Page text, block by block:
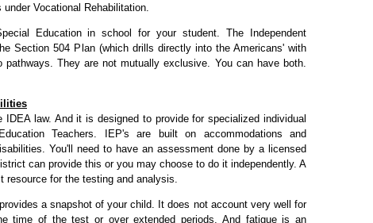
Vocational Rehabilitation.
Education in school for your student. The Independent
Section 504 Plan (which drills directly into the Americans' with
pathways. They are not mutually exclusive. You can have both.
law. And it is designed to provide for specialized individual
Teachers. IEP's are built on accommodations and
You'll need to have an assessment done by a licensed
can provide this or you may choose to do it independently. A
resource for the testing and analysis.
a snapshot of your child. It does not account very well for
time of the test or over extended periods. And fatigue is an